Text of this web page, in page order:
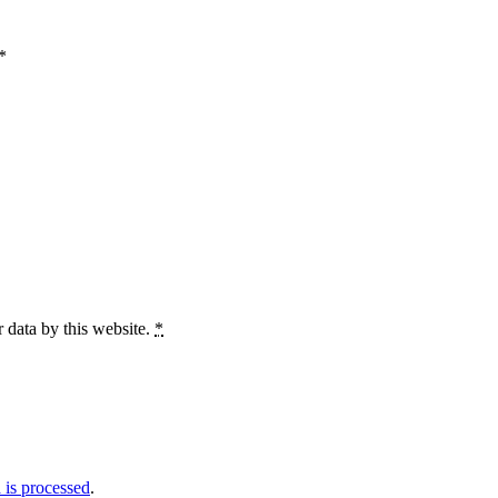
by this website. *
processed.